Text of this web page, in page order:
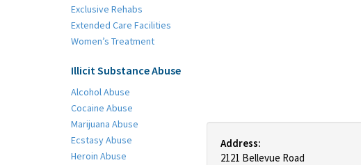
Exclusive Rehabs
Extended Care Facilities
Women’s Treatment
Illicit Substance Abuse
Alcohol Abuse
Cocaine Abuse
Marijuana Abuse
Ecstasy Abuse
Heroin Abuse
Address:
2121 Bellevue Road